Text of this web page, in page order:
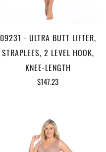
09231 - ULTRA BUTT LIFTER,
STRAPLEES, 2 LEVEL HOOK,
KNEE-LENGTH
$147.23